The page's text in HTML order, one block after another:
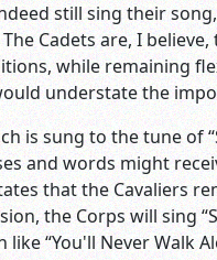
still sing their
Cadets are, I
while remaining
understate the
is sung to the tune of
and words might
that the Cavaliers
the Corps will sing
“You'll Never Walk